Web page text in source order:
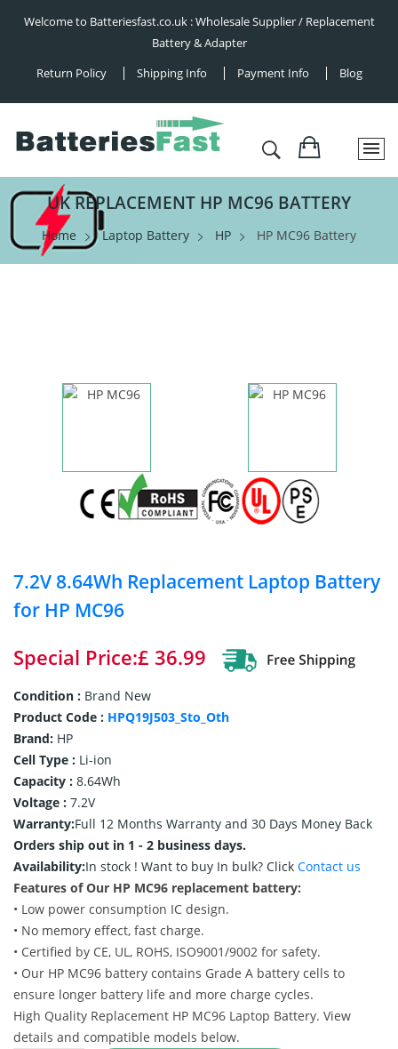
Welcome to Batteriesfast.co.uk : Wholesale Supplier / Replacement
Battery & Adapter
Return Policy
Shipping Info Payment Info Blog
UK REPLACEMENT HP MC96 BATTERY
Home Laptop Battery HP HP MC96 Battery
7.2V 8.64Wh Replacement Laptop Battery
for HP MC96
Special Price:£ 36.99
Condition : Brand New
Product Code : HPQ19J503_Sto_Oth
Brand: HP
Cell Type : Li-ion
Capacity : 8.64Wh
Voltage : 7.2V
Warranty:Full 12 Months Warranty and 30 Days Money Back
Orders ship out in 1 - 2 business days.
Availability:In stock ! Want to buy In bulk? Click Contact us
Features of Our HP MC96 replacement battery:
• Low power consumption IC design.
• No memory effect, fast charge.
• Certified by CE, UL, ROHS, ISO9001/9002 for safety.
• Our HP MC96 battery contains Grade A battery cells to
ensure longer battery life and more charge cycles.
High Quality Replacement HP MC96 Laptop Battery. View
details and compatible models below.